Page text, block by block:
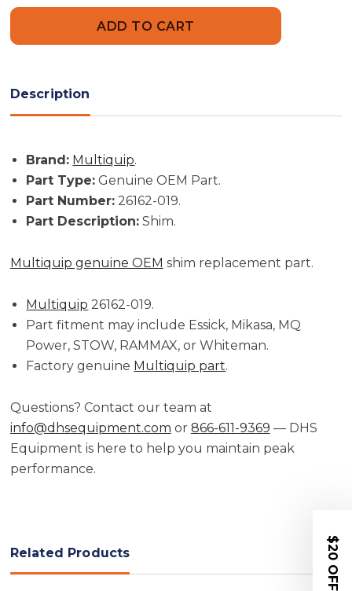
-
Genuine
OEM
#
OEM
Description
Brand: Multiquip.
Part Type: Genuine OEM Part.
Part Number: 26162-019.
Part Description: Shim.
Multiquip genuine OEM shim replacement part.
Multiquip 26162-019.
Part fitment may include Essick, Mikasa, MQ
Power, STOW, RAMMAX, or Whiteman.
Factory genuine Multiquip part.
Questions? Contact our team at
info@dhsequipment.com or 866-611-9369 — DHS
Equipment is here to help you maintain peak
performance.
Related Products $20 OFF